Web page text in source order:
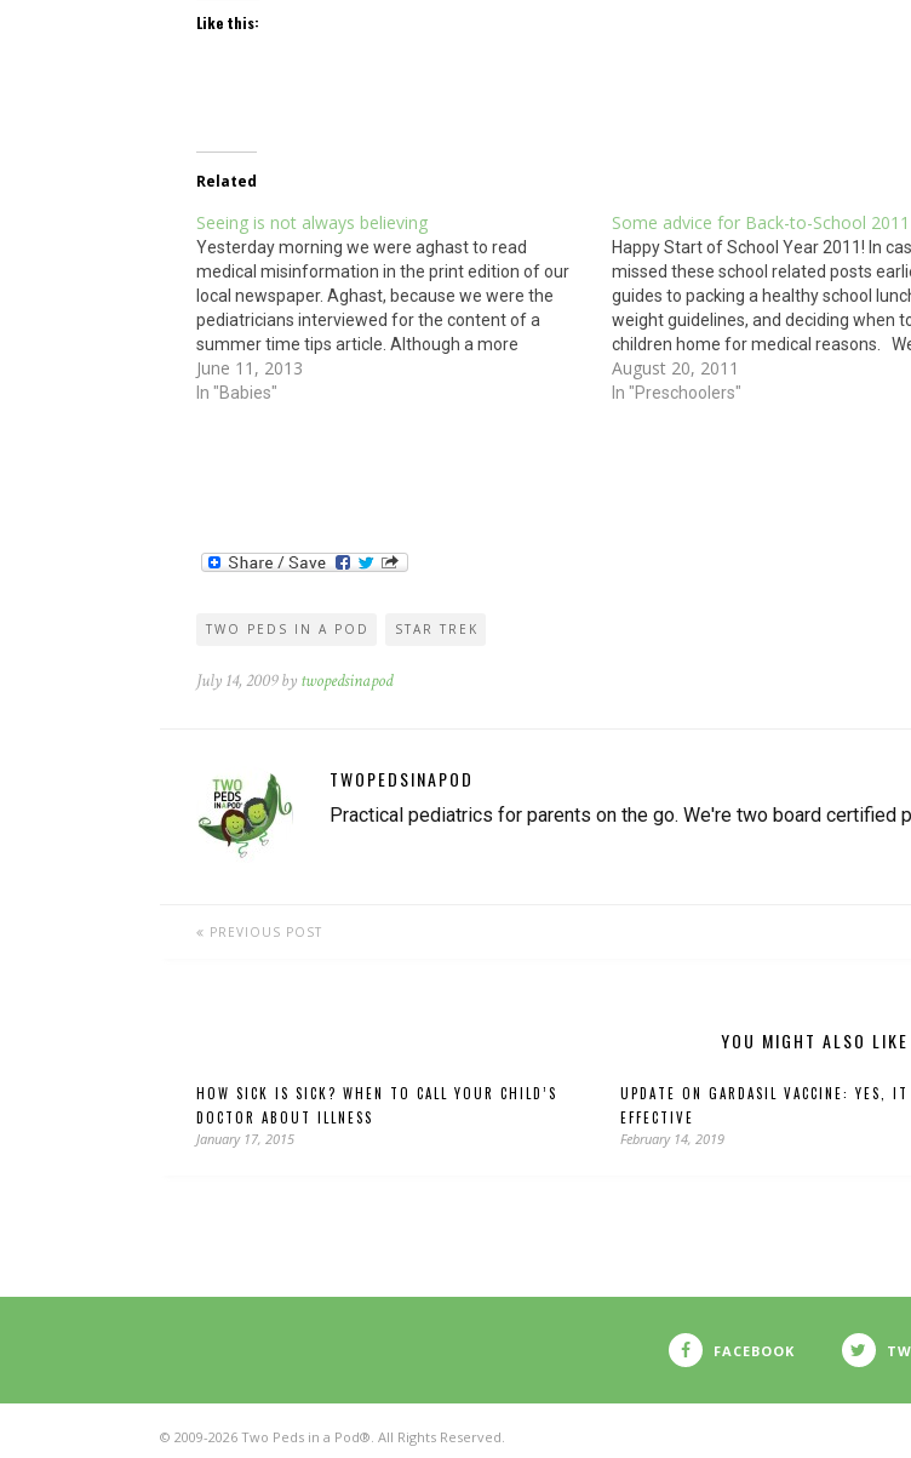
Like this:
Related
Seeing is not always believing
Yesterday morning we were aghast to read
medical misinformation in the print edition of our
local newspaper. Aghast, because we were the
pediatricians interviewed for the content of a
summer time tips article. Although a more
accurate online version appeared, the print version
contained several inaccuracies. How can you tell if…
June 11, 2013
In "Babies"
Some advice for Back-to-School 2011
Happy Start of School Year 2011! In
missed these school related posts
guides to packing a healthy school
weight guidelines, and deciding when
children home for medical reasons.
children a rewarding, educational, and
Julie Kardos,…
August 20, 2011
In "Preschoolers"
TWO PEDS IN A POD STAR TREK
July 14, 2009 by twopedsinapod
TWOPEDSINAPOD
Practical pediatrics for parents on the go. We're two board certified
PREVIOUS POST
YOU MIGHT ALSO LIKE
HOW SICK IS SICK? WHEN TO CALL YOUR CHILD’S
DOCTOR ABOUT ILLNESS
January 17, 2015
UPDATE ON GARDASIL VACCINE: YES, IT
EFFECTIVE
February 14, 2019
FACEBOOK
© 2009-2026 Two Peds in a Pod®. All Rights Reserved.